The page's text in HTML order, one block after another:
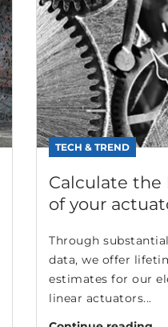
TECH & TREND
Calculate
of your
Through
data, we offer
estimates for our
linear actuators...